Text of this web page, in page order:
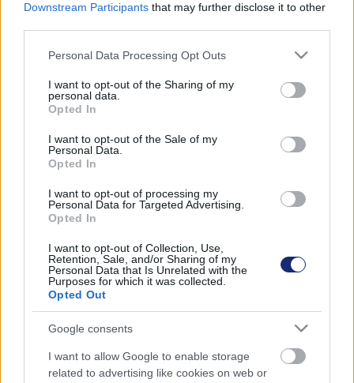
Downstream Participants that may further disclose it to other
Please note that this website/app uses one or more Google
not limited to your visit or usage behaviour. You may click to
grant or deny consent to Google and its third-party tags to
use your data for below specified purposes in below Google
consent section.
Personal Data Processing Opt Outs
I want to opt-out of the Sharing of my
personal data.
Opted In
I want to opt-out of the Sale of my
Personal Data.
Opted In
I want to opt-out of processing my
Personal Data for Targeted Advertising.
Opted In
I want to opt-out of Collection, Use,
Retention, Sale, and/or Sharing of my
Personal Data that Is Unrelated with the
Purposes for which it was collected.
Opted Out
Google consents
I want to allow Google to enable storage
related to advertising like cookies on web or
Egy kisvárost képes lesz majd ellátni energiával ez
az úszó naperőmű
| 2024.09.09 18:33
Úgy tűnik, hogy a berlini Q Energy projektje lesz az új
világrekorder.